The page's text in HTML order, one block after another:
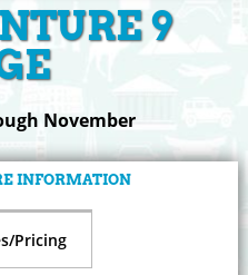
9
November
INFORMATION
Pricing